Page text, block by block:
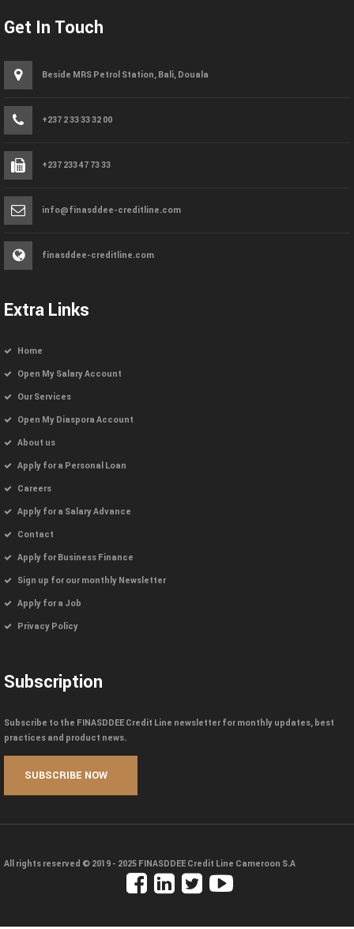
Get In Touch
Beside MRS Petrol Station, Bali, Douala
+237 2 33 33 32 00
+237 233 47 73 33
info@finasddee-creditline.com
finasddee-creditline.com
Extra Links
Home
Open My Salary Account
Our Services
Open My Diaspora Account
About us
Apply for a Personal Loan
Careers
Apply for a Salary Advance
Contact
Apply for Business Finance
Sign up for our monthly Newsletter
Apply for a Job
Privacy Policy
Subscription
Subscribe to the FINASDDEE Credit Line newsletter for monthly updates, best
practices and product news.
All rights reserved © 2019 - 2025 FINASDDEE Credit Line Cameroon S.A